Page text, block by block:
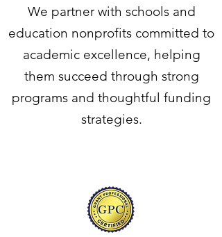
We partner with schools and
education nonprofits committed to
academic excellence, helping
them succeed through strong
programs and thoughtful funding
strategies.